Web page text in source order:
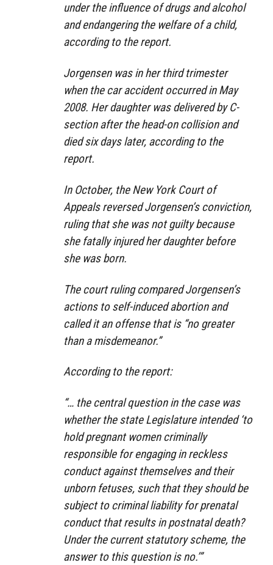
under the influence of drugs and alcohol
and endangering the welfare of a child,
according to the report.
Jorgensen was in her third trimester
when the car accident occurred in May
2008. Her daughter was delivered by C-
section after the head-on collision and
died six days later, according to the
report.
In October, the New York Court of
Appeals reversed Jorgensen’s conviction,
ruling that she was not guilty because
she fatally injured her daughter before
she was born.
The court ruling compared Jorgensen’s
actions to self-induced abortion and
called it an offense that is “no greater
than a misdemeanor.”
According to the report:
“… the central question in the case was
whether the state Legislature intended ‘to
hold pregnant women criminally
responsible for engaging in reckless
conduct against themselves and their
unborn fetuses, such that they should be
subject to criminal liability for prenatal
conduct that results in postnatal death?
Under the current statutory scheme, the
answer to this question is no.’”